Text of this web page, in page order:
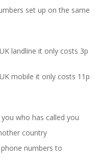
set up on the same
landline it only costs 3p
mobile it only costs 11p
who has called you
country
numbers to